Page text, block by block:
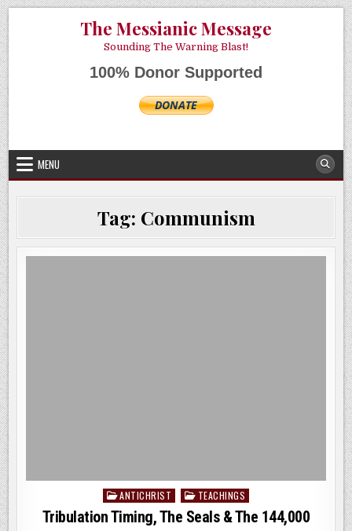
Skip
to
content
The Messianic Message
Sounding The Warning Blast!
100% Donor Supported
MENU
Tag: Communism
Posted
in
ANTICHRIST TEACHINGS
Tribulation Timing, The Seals & The 144,000